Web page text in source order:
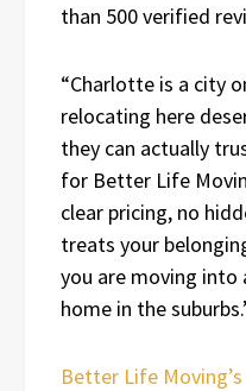
than 500 verified
“Charlotte is a city
relocating here
they can actually
for Better Life
clear pricing, no
treats your
you are moving into
home in the
Better Life